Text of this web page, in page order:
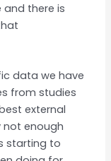
and there is
data we have
from studies
external
not enough
starting to